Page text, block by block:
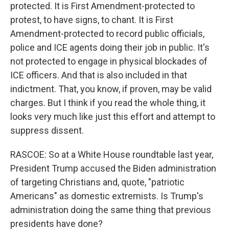
protected. It is First Amendment-protected to
protest, to have signs, to chant. It is First
Amendment-protected to record public officials,
police and ICE agents doing their job in public. It's
not protected to engage in physical blockades of
ICE officers. And that is also included in that
indictment. That, you know, if proven, may be valid
charges. But I think if you read the whole thing, it
looks very much like just this effort and attempt to
suppress dissent.
RASCOE: So at a White House roundtable last year,
President Trump accused the Biden administration
of targeting Christians and, quote, "patriotic
Americans" as domestic extremists. Is Trump's
administration doing the same thing that previous
presidents have done?